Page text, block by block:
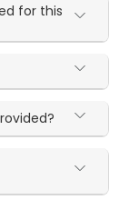
for this